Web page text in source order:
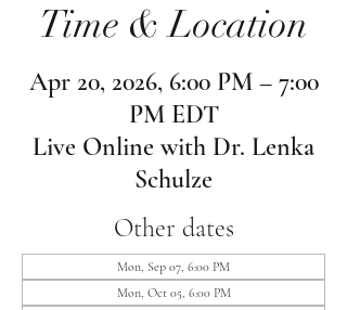
Time & Location
Apr 20, 2026, 6:00 PM – 7:00
PM EDT
Live Online with Dr. Lenka
Schulze
Other dates
Mon, Sep 07, 6:00 PM
Mon, Oct 05, 6:00 PM